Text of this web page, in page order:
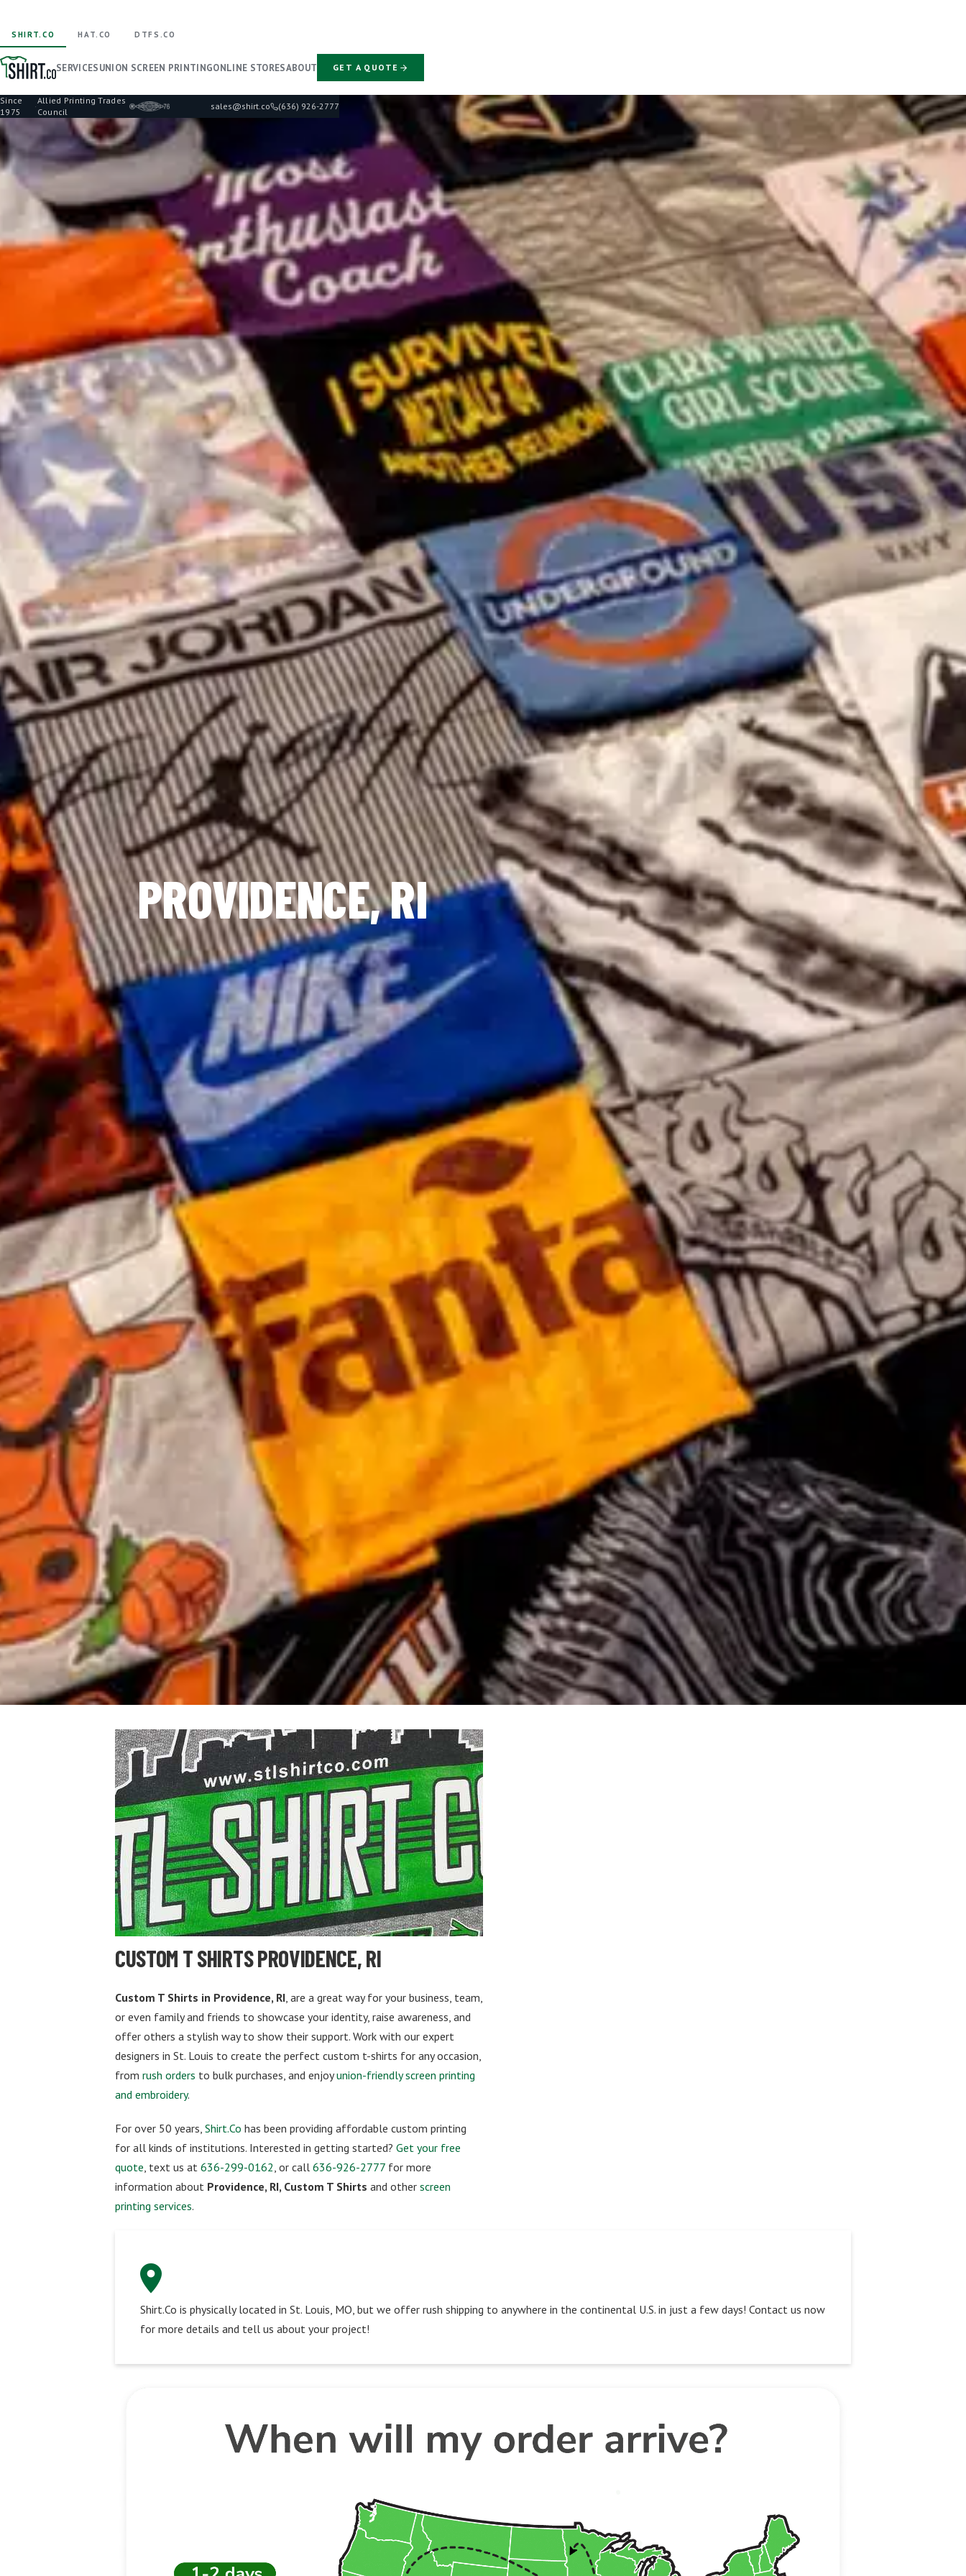
Since
1975
·
Allied Printing Trades
Council
sales@shirt.co (636) 926-2777
SHIRT.CO HAT.CO DTFS.CO
SERVICESUNION SCREEN PRINTINGONLINE STORESABOUT GET A QUOTE
PROVIDENCE, RI
CUSTOM T SHIRTS PROVIDENCE, RI
Custom T Shirts in Providence, RI , are a great way for your business, team,
or even family and friends to showcase your identity, raise awareness, and
offer others a stylish way to show their support. Work with our expert
designers in St. Louis to create the perfect custom t-shirts for any occasion,
from rush orders to bulk purchases, and enjoyunion-friendly screen printing
and embroidery.
For over 50 years, Shirt.Co has been providing affordable custom printing
for all kinds of institutions. Interested in getting started? Get your free
quote , text us at 636-299-0162 , or call 636-926-2777 for more
information about Providence, RI, Custom T Shirts and other screen
printing services.
Shirt.Co is physically located in St. Louis, MO, but we offer rush shipping to anywhere in the continental U.S. in just a few days! Contact us now
for more details and tell us about your project!